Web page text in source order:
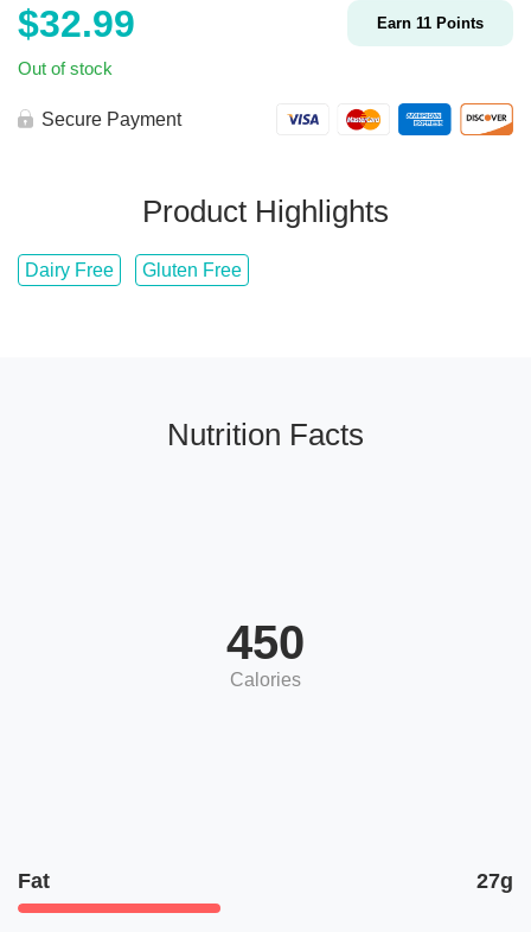
$32.99 Earn 11 Points
Out of stock
Secure Payment
Product Highlights
Dairy Free Gluten Free
Nutrition Facts
450
Calories
Fat 27g